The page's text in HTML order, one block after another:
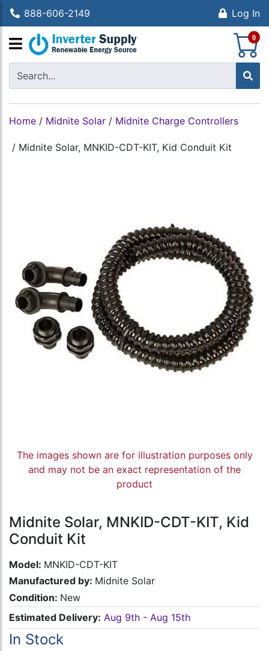
888-606-2149 Log In
0
Home / Midnite Solar / Midnite Charge Controllers
/ Midnite Solar, MNKID-CDT-KIT, Kid Conduit Kit
The images shown are for illustration purposes only
and may not be an exact representation of the
product
Midnite Solar, MNKID-CDT-KIT, Kid
Conduit Kit
Model: MNKID-CDT-KIT
Manufactured by: Midnite Solar
Condition: New
Estimated Delivery: Aug 9th - Aug 15th
In Stock